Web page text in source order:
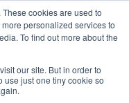
cookies are used to
personalized services to
To find out more about the
our site. But in order to
use just one tiny cookie so
London - February
SPONSORSHIP